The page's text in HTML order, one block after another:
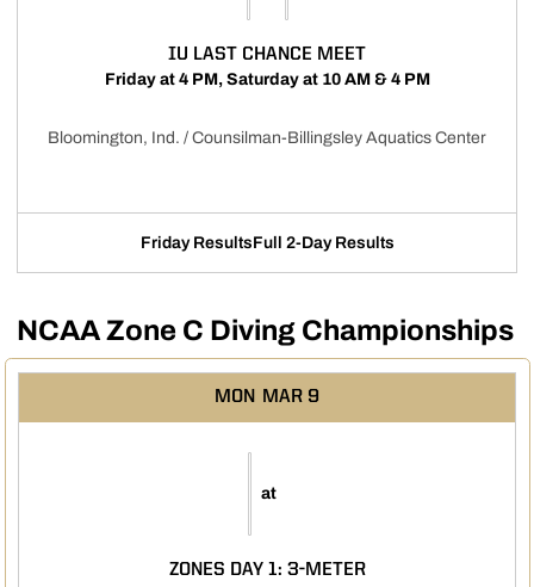
IU LAST CHANCE MEET
Friday at 4 PM, Saturday at 10 AM & 4 PM
Bloomington, Ind. / Counsilman-Billingsley Aquatics Center
Friday Results
Opens in a new window
Full 2-Day Results
Opens in a new
NCAA Zone C Diving Championships
MON MAR 9
at
ZONES DAY 1: 3-METER